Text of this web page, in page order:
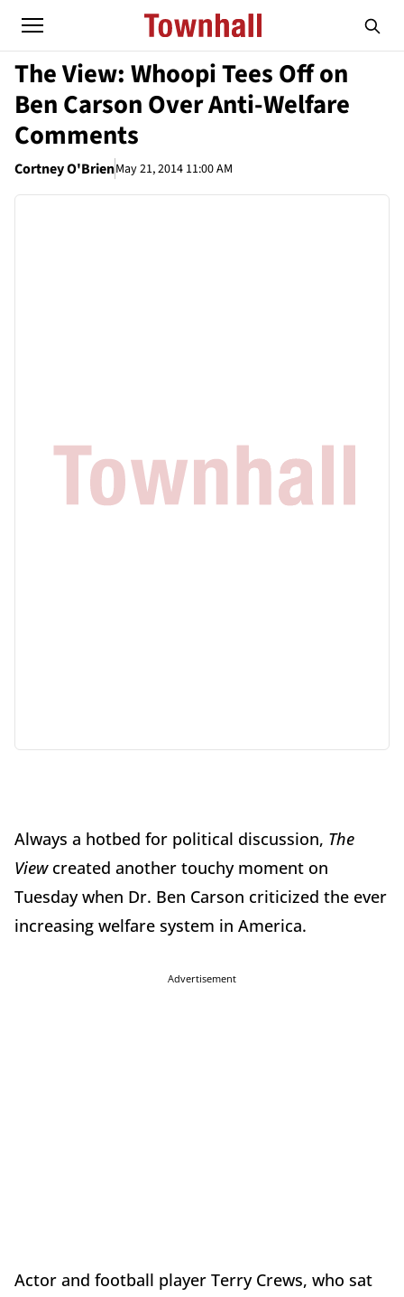
The View: Whoopi Tees Off on
Ben Carson Over Anti-Welfare
Comments
Cortney O'BrienMay 21, 2014 11:00 AM
Always a hotbed for political discussion, The
Viewcreated another touchy moment on
Tuesday when Dr. Ben Carson criticized the ever
increasing welfare system in America.
Advertisement
Actor and football player Terry Crews, who sat